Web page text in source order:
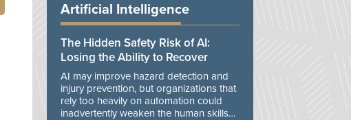
Artificial Intelligence
The Hidden Safety Risk of AI:
Losing the Ability to Recover
AI may improve hazard detection and
injury prevention, but organizations that
rely too heavily on automation could
inadvertently weaken the human skills